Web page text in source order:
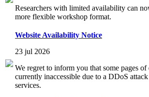
Researchers with limited availability can
more flexible workshop format.
Website Availability Notice
23 jul 2026
We regret to inform you that some pages of
currently inaccessible due to a DDoS
services.